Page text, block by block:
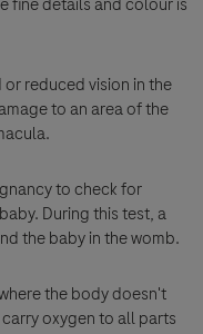
reduced vision in the
to an area of the
to check for
During this test, a
the baby in the womb.
the body doesn't
oxygen to all parts
you have read and agree to
can be reviewed below:
items/privacy.html